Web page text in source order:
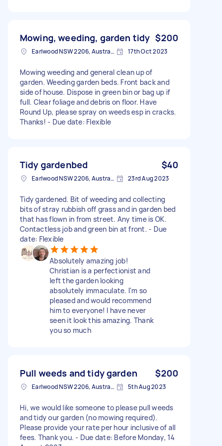
Mowing, weeding, garden tidy $200
Earlwood NSW 2206, Australia 17th Oct 2023
Mowing weeding and general clean up of
garden. Weeding garden beds. Front back and
side of house. Dispose in green bin or bag up if
full. Clear foliage and debris on floor. Have
Round Up, please spray on weeds esp in cracks.
Thanks! - Due date: Flexible
Tidy gardenbed $40
Earlwood NSW 2206, Australia 23rd Aug 2023
Tidy gardened. Bit of weeding and collecting
bits of stray rubbish off grass and in garden bed
that has flown in from street. Any time is OK.
Contactless job and green bin at front. - Due
date: Flexible
Absolutely amazing job!
Christian is a perfectionist and
left the garden looking
absolutely immaculate. I'm so
pleased and would recommend
him to everyone! I have never
seen it look this amazing. Thank
you so much
Pull weeds and tidy garden $200
Earlwood NSW 2206, Australia 5th Aug 2023
Hi, we would like someone to please pull weeds
and tidy our garden (no mowing required).
Please provide your rate per hour inclusive of all
fees. Thank you. - Due date: Before Monday, 14